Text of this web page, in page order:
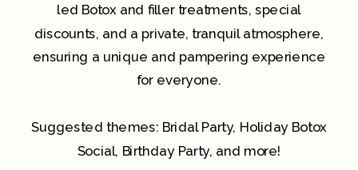
led Botox and filler treatments, special
discounts, and a private, tranquil atmosphere,
ensuring a unique and pampering experience
for everyone.
Suggested themes: Bridal Party, Holiday Botox
Social, Birthday Party, and more!